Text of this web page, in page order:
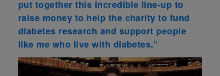
put together this incredible line-up to
raise money to help the charity to fund
diabetes research and support people
like me who live with diabetes.”